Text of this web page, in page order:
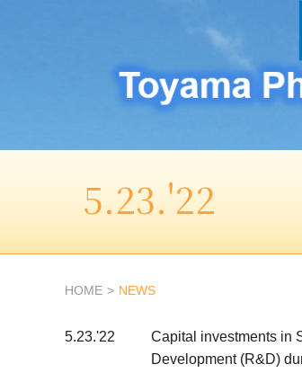
5.23.'22
HOME NEWS
5.23.'22
Capital investments in
Development (R&D)